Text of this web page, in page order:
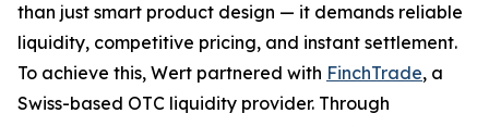
than just smart product design — it demands reliable
liquidity, competitive pricing, and instant settlement.
To achieve this, Wert partnered with FinchTrade, a
Swiss-based OTC liquidity provider. Through